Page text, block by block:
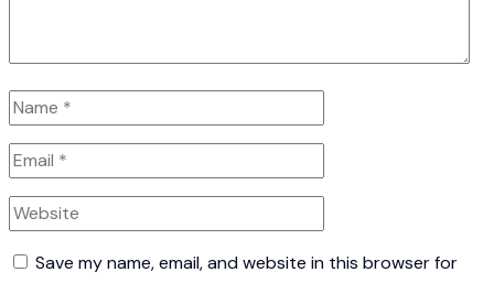
Save my name, email, and website in this browser for